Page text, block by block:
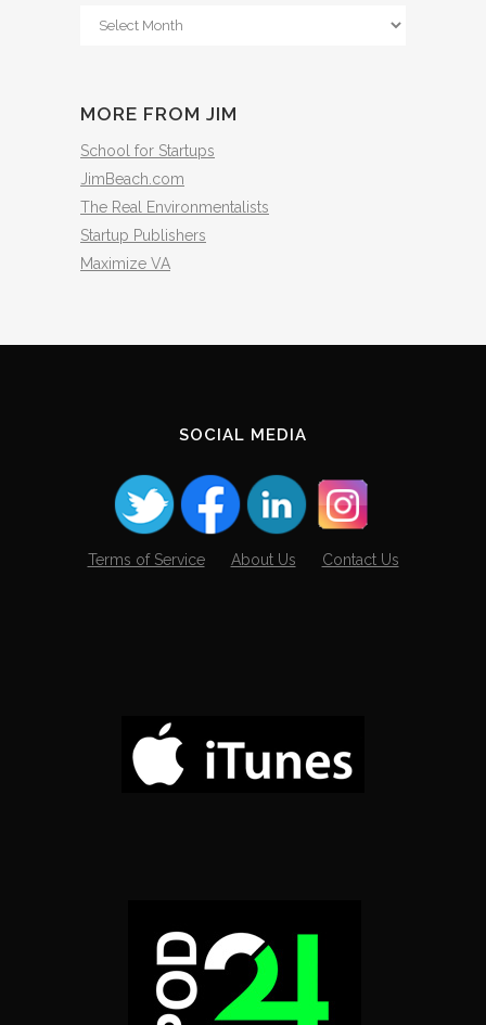
From
MORE FROM JIM
School for Startups
JimBeach.com
The Real Environmentalists
Startup Publishers
Maximize VA
SOCIAL MEDIA
Terms of Service About Us Contact Us